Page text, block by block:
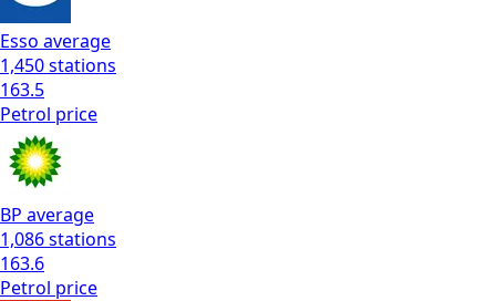
Esso average
1,450stations
163.5
Petrol price
BP average
1,086stations
163.6
Petrol price